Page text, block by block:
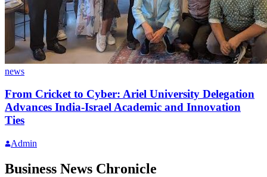
news
From Cricket to Cyber: Ariel University Delegation
Advances India-Israel Academic and Innovation
Ties
Admin
Business News Chronicle